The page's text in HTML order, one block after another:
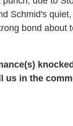
Schmid's
bond about
us in the